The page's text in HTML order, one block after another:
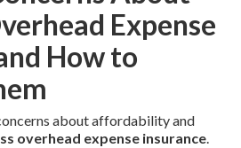
Expense
How to
about affordability and
overhead expense insurance.